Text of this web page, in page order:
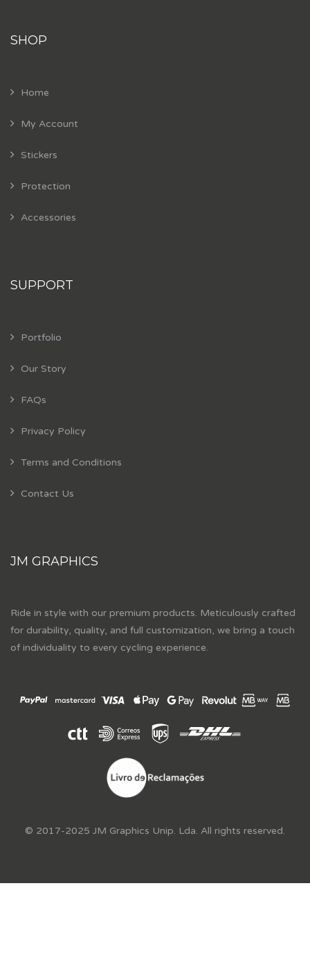
SHOP
Home
My Account
Stickers
Protection
Accessories
SUPPORT
Portfolio
Our Story
FAQs
Privacy Policy
Terms and Conditions
Contact Us
JM GRAPHICS
Ride in style with our premium products. Meticulously crafted
for durability, quality, and full customization, we bring a touch
of individuality to every cycling experience.
© 2017-2025 JM Graphics Unip. Lda. All rights reserved.